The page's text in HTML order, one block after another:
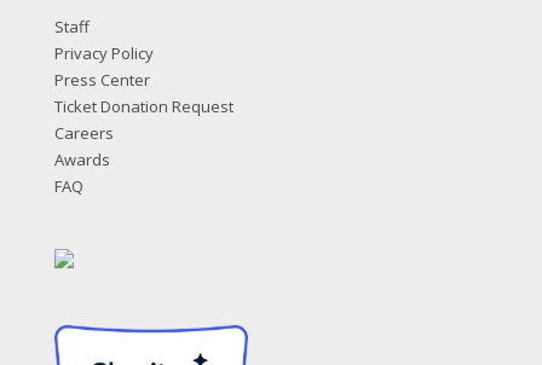
Staff
Privacy Policy
Press Center
Ticket Donation Request
Careers
Awards
FAQ